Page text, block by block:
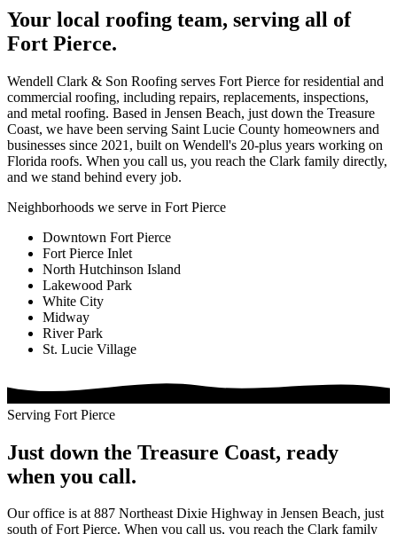
Your local roofing team, serving all of
Fort Pierce.
Wendell Clark & Son Roofing serves Fort Pierce for residential and
commercial roofing, including repairs, replacements, inspections,
and metal roofing. Based in Jensen Beach, just down the Treasure
Coast, we have been serving Saint Lucie County homeowners and
businesses since 2021, built on Wendell's 20-plus years working on
Florida roofs. When you call us, you reach the Clark family directly,
and we stand behind every job.
Neighborhoods we serve in Fort Pierce
Downtown Fort Pierce
Fort Pierce Inlet
North Hutchinson Island
Lakewood Park
White City
Midway
River Park
St. Lucie Village
Serving Fort Pierce
Just down the Treasure Coast, ready
when you call.
Our office is at 887 Northeast Dixie Highway in Jensen Beach, just
south of Fort Pierce. When you call us, you reach the Clark family